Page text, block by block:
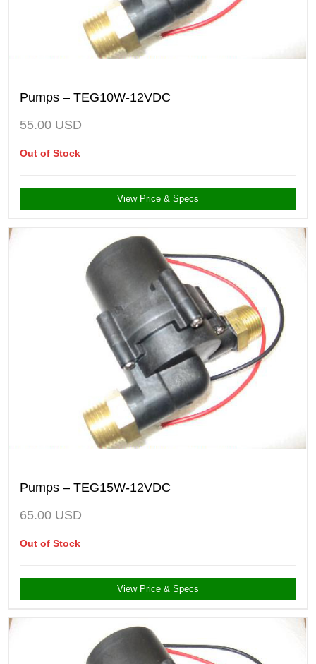
Pumps – TEG10W-12VDC
55.00 USD
Out of Stock
View Price & Specs
Pumps – TEG15W-12VDC
65.00 USD
Out of Stock
View Price & Specs